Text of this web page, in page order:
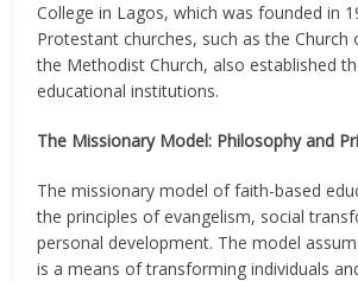
College in Lagos, which was founded in
Protestant churches, such as the Church
the Methodist Church, also established
educational institutions.
The Missionary Model: Philosophy and
The missionary model of faith-based
the principles of evangelism, social
personal development. The model
is a means of transforming individuals